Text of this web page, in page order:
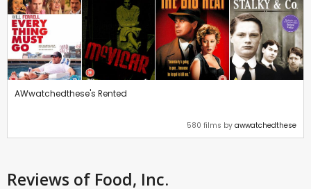
AWwatchedthese's Rented
580 films by awwatchedthese
Reviews of Food, Inc.